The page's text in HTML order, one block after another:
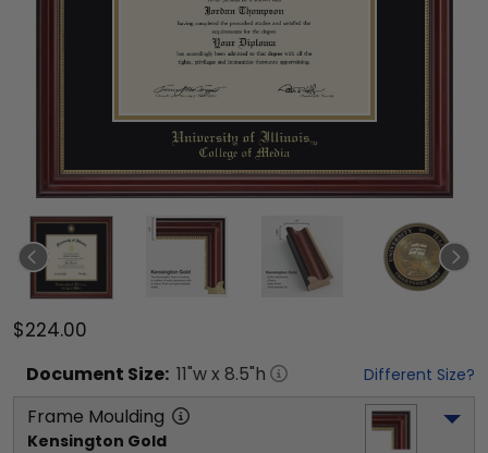
$224.00
Document Size: 11"w x 8.5"h Different Size?
Frame Moulding
Kensington Gold